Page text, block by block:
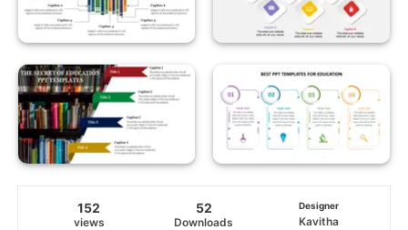
152
views
52
Downloads
Designer
Kavitha